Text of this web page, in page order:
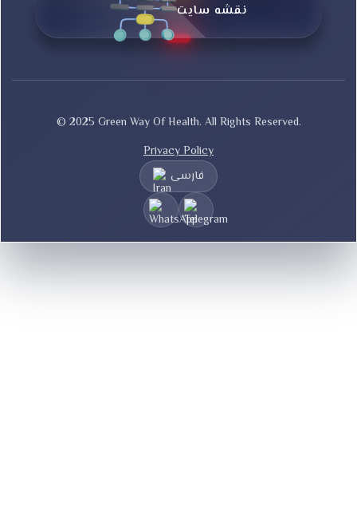
نقشه سایت
© 2025 Green Way Of Health. All Rights Reserved.
Privacy Policy
فارسی